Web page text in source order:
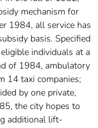
mechanism for
1984, all service has
basis. Specified
individuals at a
of 1984, ambulatory
14 taxi companies;
by one private,
the city hopes to
additional lift-